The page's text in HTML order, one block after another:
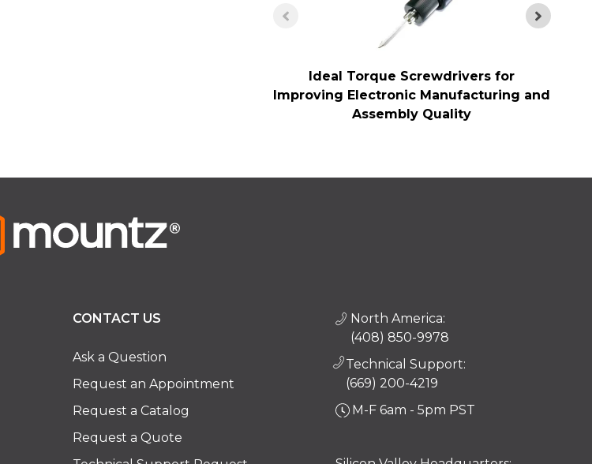
Ideal Torque Screwdrivers for
Improving Electronic Manufacturing and
Assembly Quality
CONTACT US
Ask a Question
Request an Appointment
Request a Catalog
Request a Quote
North America:
(408) 850-9978
Technical Support:
(669) 200-4219
M-F 6am - 5pm PST